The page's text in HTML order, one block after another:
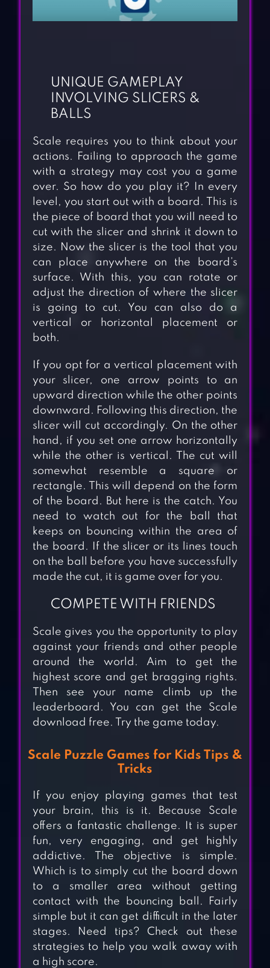
UNIQUE GAMEPLAY
INVOLVING SLICERS &
BALLS
Scale requires you to think about your
actions. Failing to approach the game
with a strategy may cost you a game
over. So how do you play it? In every
level, you start out with a board. This is
the piece of board that you will need to
cut with the slicer and shrink it down to
size. Now the slicer is the tool that you
can place anywhere on the board’s
surface. With this, you can rotate or
adjust the direction of where the slicer
is going to cut. You can also do a
vertical or horizontal placement or
both.
If you opt for a vertical placement with
your slicer, one arrow points to an
upward direction while the other points
downward. Following this direction, the
slicer will cut accordingly. On the other
hand, if you set one arrow horizontally
while the other is vertical. The cut will
somewhat resemble a square or
rectangle. This will depend on the form
of the board. But here is the catch. You
need to watch out for the ball that
keeps on bouncing within the area of
the board. If the slicer or its lines touch
on the ball before you have successfully
made the cut, it is game over for you.
COMPETE WITH FRIENDS
Scale gives you the opportunity to play
against your friends and other people
around the world. Aim to get the
highest score and get bragging rights.
Then see your name climb up the
leaderboard. You can get the Scale
download free. Try the game today.
Scale Puzzle Games for Kids Tips &
Tricks
If you enjoy playing games that test
your brain, this is it. Because Scale
offers a fantastic challenge. It is super
fun, very engaging, and get highly
addictive. The objective is simple.
Which is to simply cut the board down
to a smaller area without getting
contact with the bouncing ball. Fairly
simple but it can get difficult in the later
stages. Need tips? Check out these
strategies to help you walk away with
a high score.